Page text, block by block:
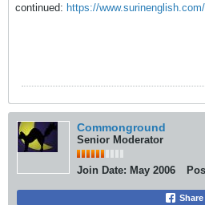
continued: https://
Commonground
Senior Moderator
Join Date: May 2006
Share